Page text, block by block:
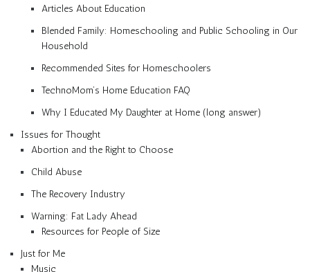
Articles About Education
Blended Family: Homeschooling and Public Schooling in Our
Household
Recommended Sites for Homeschoolers
TechnoMom’s Home Education FAQ
Why I Educated My Daughter at Home (long answer)
Issues for Thought
Abortion and the Right to Choose
Child Abuse
The Recovery Industry
Warning: Fat Lady Ahead
Resources for People of Size
Just for Me
Music